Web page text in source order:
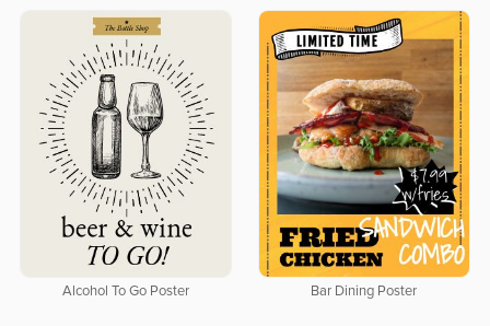
Alcohol To Go Poster Bar Dining Poster